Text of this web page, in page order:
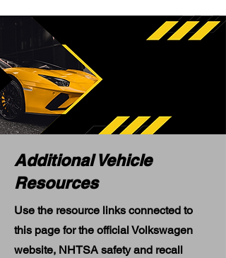
Additional Vehicle
Resources
Use the resource links connected to
this page for the official Volkswagen
website, NHTSA safety and recall